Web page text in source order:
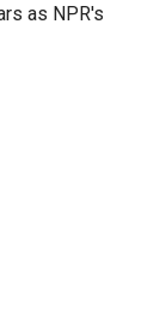
as NPR's